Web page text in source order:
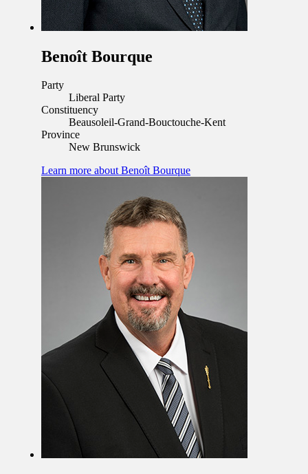
Benoît Bourque
Party
Liberal Party
Constituency
Beausoleil-Grand-Bouctouche-Kent
Province
New Brunswick
Learn more about Benoît Bourque